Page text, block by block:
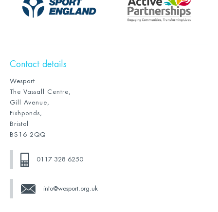
Contact details
Wesport
The Vassall Centre,
Gill Avenue,
Fishponds,
Bristol
BS16 2QQ
0117 328 6250
info@wesport.org.uk